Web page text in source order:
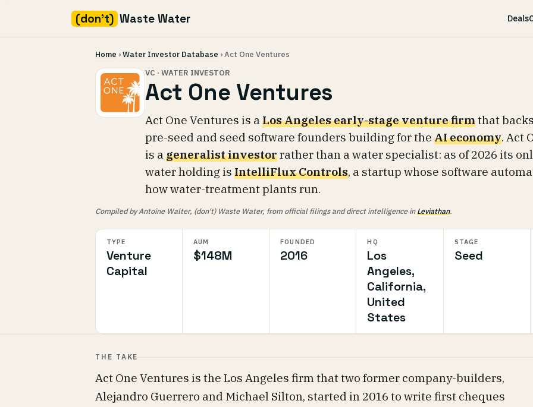
(don't) Waste Water Deals
Home ›Water Investor Database › Act One Ventures
VC · WATER INVESTOR
Act One Ventures
Act One Ventures is aLos Angeles early-stage venture firmthat backs
pre-seed and seed software founders building for the AI economy. Act
is ageneralist investorrather than a water specialist: as of 2026 its
water holding is IntelliFlux Controls, a startup whose software
how water-treatment plants run.
Compiled by Antoine Walter, (don't) Waste Water, from official filings and direct intelligence inLeviathan.
TYPE
Venture
Capital
AUM
$148M
FOUNDED
2016
HQ
Los
Angeles,
California,
United
States
STAGE
Seed
THE TAKE
Act One Ventures is the Los Angeles firm that two former company-builders,
Alejandro Guerrero and Michael Silton, started in 2016 to write first cheques